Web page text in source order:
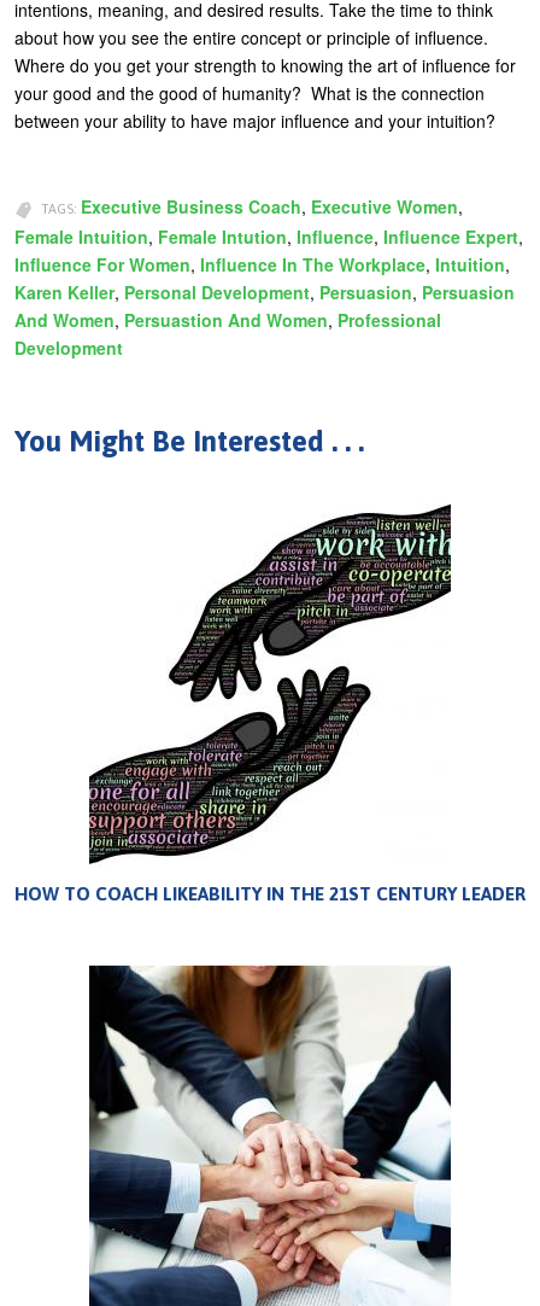
intentions, meaning, and desired results. Take the time to think
about how you see the entire concept or principle of influence.
Where do you get your strength to knowing the art of influence for
your good and the good of humanity? What is the connection
between your ability to have major influence and your intuition?
TAGS: Executive Business Coach, Executive Women,
Female Intuition, Female Intution, Influence, Influence Expert,
Influence For Women, Influence In The Workplace, Intuition,
Karen Keller, Personal Development, Persuasion, Persuasion
And Women, Persuastion And Women, Professional
Development
You Might Be Interested . . .
HOW TO COACH LIKEABILITY IN THE 21ST CENTURY LEADER